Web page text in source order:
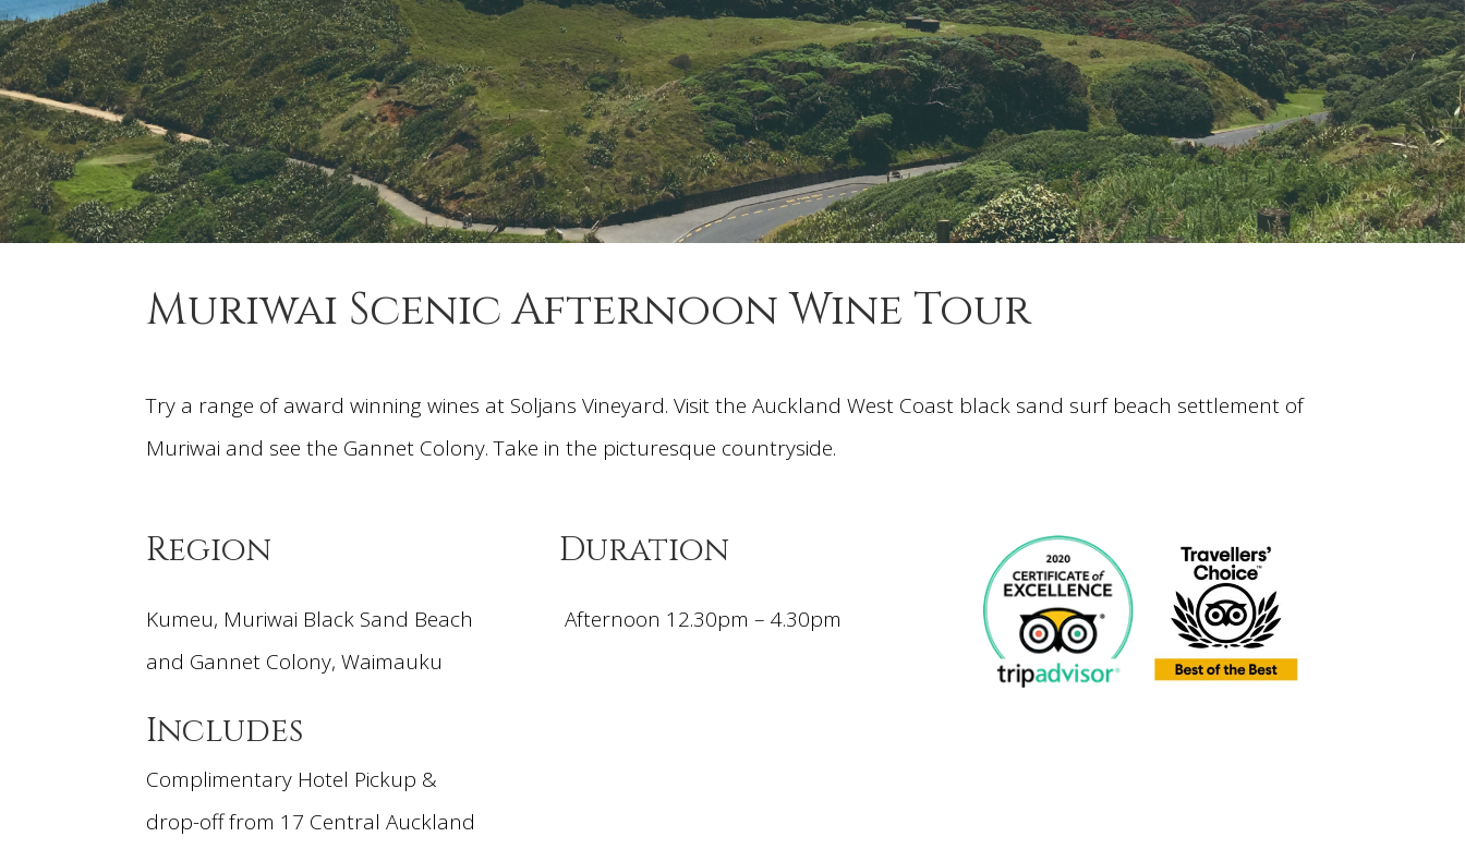
Muriwai Scenic Afternoon Wine Tour
Try a range of award winning wines at Soljans Vineyard. Visit the Auckland West Coast black sand surf beach settlement of
Muriwai and see the Gannet Colony. Take in the picturesque countryside.
Region
Kumeu, Muriwai Black Sand Beach
and Gannet Colony, Waimauku
Includes
Complimentary Hotel Pickup &
drop-off from 17 Central Auckland
Duration
Afternoon 12.30pm – 4.30pm